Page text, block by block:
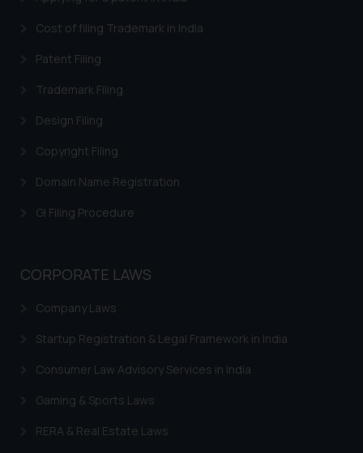
Cost of filing Trademark in India
Patent Filing
Trademark Filing
Design Filing
Copyright Filing
Domain Name Registration
GI Filing Procedure
CORPORATE LAWS
Company Laws
Startup Registration & Legal Framework in India
Consumer Law Advisory Services in India
Gaming & Sports Laws
RERA & Real Estate Laws